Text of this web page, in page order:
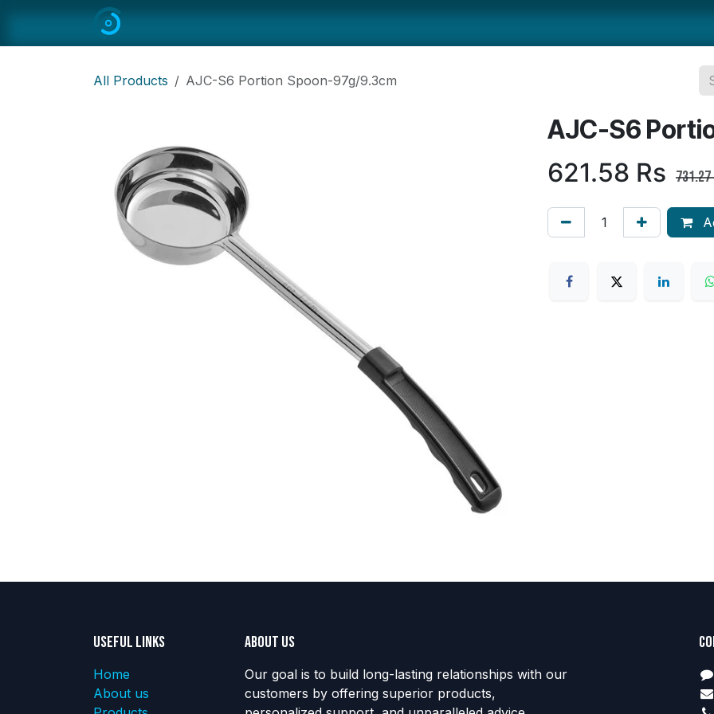
All Products AJC-S6 Portion Spoon-97g/9.3cm
AJC-S6
621.58 Rs 731.27
Useful Links
Home
About us
About us
Our goal is to build long-lasting relationships with our
customers by offering superior products,